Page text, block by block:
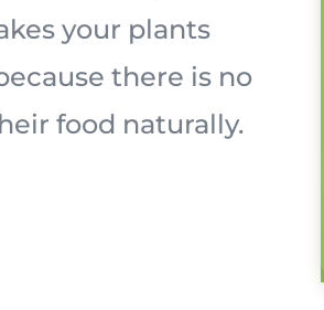
your plants
there is no
food naturally.